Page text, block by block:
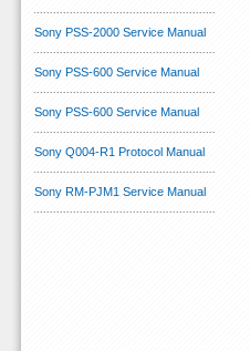
Sony PSS-2000 Service Manual
Sony PSS-600 Service Manual
Sony PSS-600 Service Manual
Sony Q004-R1 Protocol Manual
Sony RM-PJM1 Service Manual